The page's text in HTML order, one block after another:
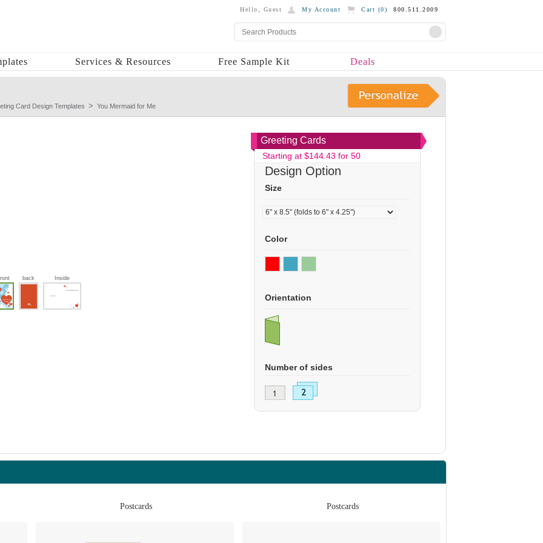
Hello, Guest My Account Cart (0) 800.511.2009
Services & Resources Free Sample Kit Deals
Card Design Templates You Mermaid for Me
back Inside
Greeting Cards
Starting at $144.43 for 50
Design Option
Size
Color
Orientation
Number of sides
Postcards Postcards